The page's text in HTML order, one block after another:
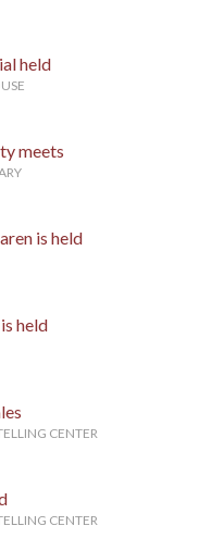
held
meets
is held
held
CENTER
CENTER